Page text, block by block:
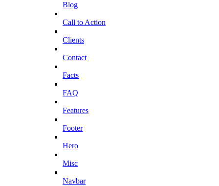
Blog
Call to Action
Clients
Contact
Facts
FAQ
Features
Footer
Hero
Misc
Navbar